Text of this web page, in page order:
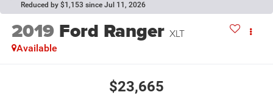
Reduced by $1,153 since Jul 11, 2026
2019 Ford Ranger XLT
Available
$23,665